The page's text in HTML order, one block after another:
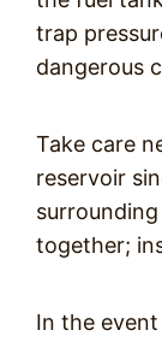
trap
dangerous
Take care
reservoir
together;
In the